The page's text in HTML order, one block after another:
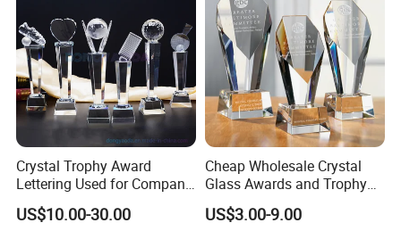
Crystal Trophy Award
Lettering Used for Company
Commendation/School
Medal
US$10.00-30.00
Cheap Wholesale Crystal
Glass Awards and Trophy
Plaques for Souvenir
US$3.00-9.00